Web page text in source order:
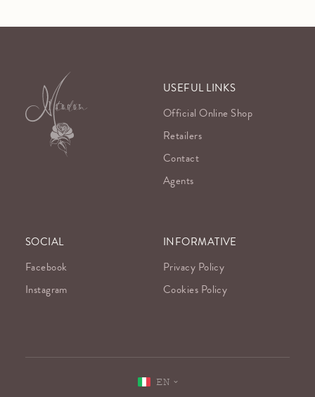
USEFUL LINKS
Official Online Shop
Retailers
Contact
Agents
SOCIAL
Facebook
Instagram
INFORMATIVE
Privacy Policy
Cookies Policy
EN